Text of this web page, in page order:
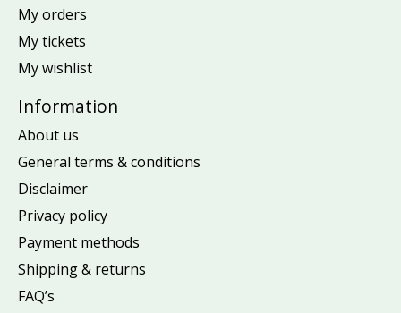
My orders
My tickets
My wishlist
Information
About us
General terms & conditions
Disclaimer
Privacy policy
Payment methods
Shipping & returns
FAQ’s